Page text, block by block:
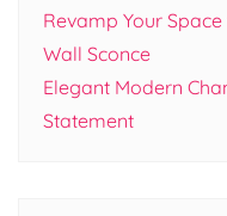
Revamp Your
Wall Sconce
Elegant Modern
Statement